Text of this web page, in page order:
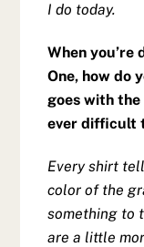
I do today.
When you’re
One, how do
goes with the
ever difficult
Every shirt
color of the
something to
are a little